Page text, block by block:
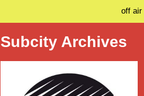
off air
Subcity Archives